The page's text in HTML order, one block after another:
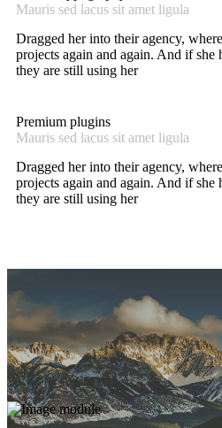
Mauris sed lacus sit amet ligula
Dragged her into their agency,
projects again and again. And if she
they are still using her
Premium plugins
Mauris sed lacus sit amet ligula
Dragged her into their agency,
projects again and again. And if she
they are still using her